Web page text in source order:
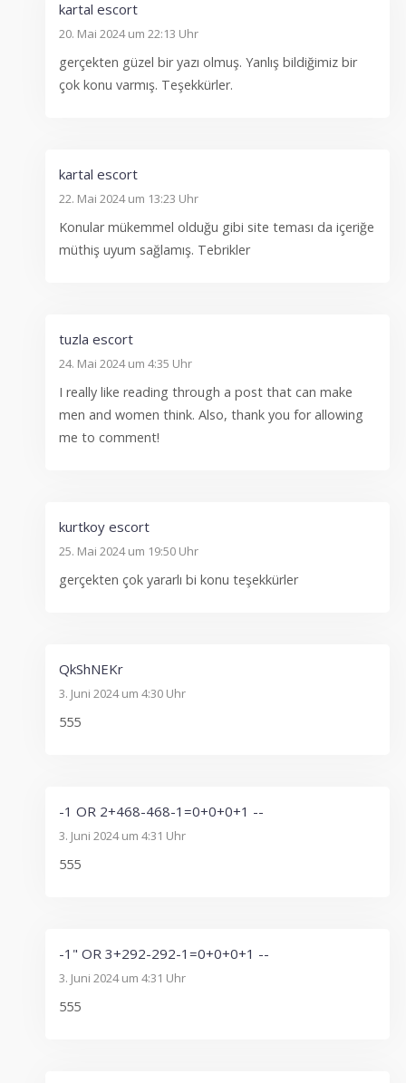
kartal escort
20. Mai 2024 um 22:13 Uhr
gerçekten güzel bir yazı olmuş. Yanlış bildiğimiz bir
çok konu varmış. Teşekkürler.
kartal escort
22. Mai 2024 um 13:23 Uhr
Konular mükemmel olduğu gibi site teması da içeriğe
müthiş uyum sağlamış. Tebrikler
tuzla escort
24. Mai 2024 um 4:35 Uhr
I really like reading through a post that can make
men and women think. Also, thank you for allowing
me to comment!
kurtkoy escort
25. Mai 2024 um 19:50 Uhr
gerçekten çok yararlı bi konu teşekkürler
QkShNEKr
3. Juni 2024 um 4:30 Uhr
555
-1 OR 2+468-468-1=0+0+0+1 --
3. Juni 2024 um 4:31 Uhr
555
-1" OR 3+292-292-1=0+0+0+1 --
3. Juni 2024 um 4:31 Uhr
555